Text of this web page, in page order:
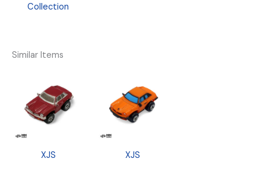
Collection
Similar Items
XJS XJS